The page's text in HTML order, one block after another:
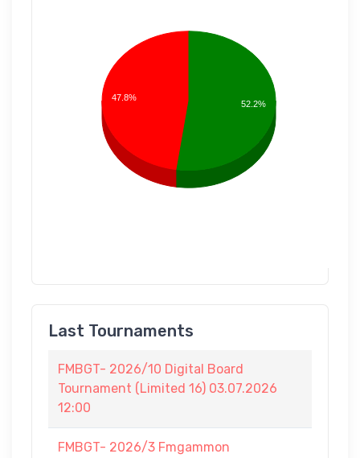
47.8%
52.2%
Last Tournaments
FMBGT- 2026/10 Digital Board
Tournament (Limited 16) 03.07.2026
12:00
FMBGT- 2026/3 Fmgammon